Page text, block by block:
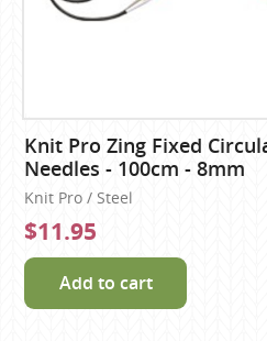
Knit Pro Zing Fixed
Needles - 100cm - 8mm
Knit Pro / Steel
$11.95
Add to cart